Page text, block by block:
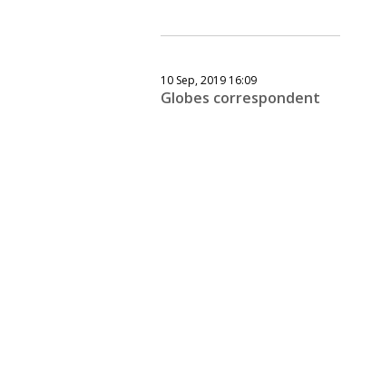
10 Sep, 2019 16:09
Globes correspondent